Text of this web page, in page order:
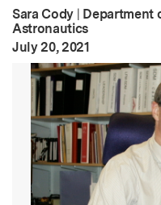
Sara Cody | Department
Astronautics
Publication Date
July 20, 2021